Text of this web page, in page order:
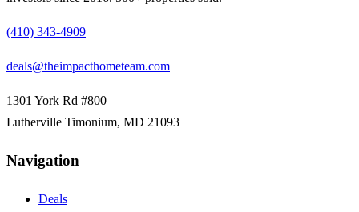
(410) 343-4909
deals@theimpacthometeam.com
1301 York Rd #800
Lutherville Timonium, MD 21093
Navigation
Deals